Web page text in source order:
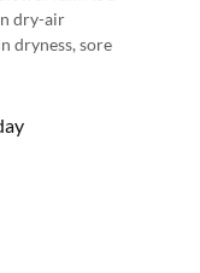
dry-air
dryness, sore